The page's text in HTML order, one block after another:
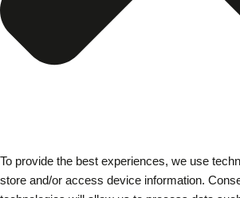
To provide the best experiences, we use
store and/or access device information.